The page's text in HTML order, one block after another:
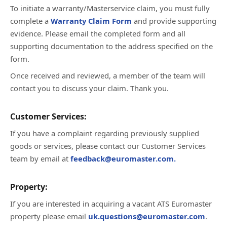
To initiate a warranty/Masterservice claim, you must fully
complete a Warranty Claim Form and provide supporting
evidence. Please email the completed form and all
supporting documentation to the address specified on the
form.
Once received and reviewed, a member of the team will
contact you to discuss your claim. Thank you.
Customer Services:
If you have a complaint regarding previously supplied
goods or services, please contact our Customer Services
team by email at feedback@euromaster.com.
Property:
If you are interested in acquiring a vacant ATS Euromaster
property please email uk.questions@euromaster.com.